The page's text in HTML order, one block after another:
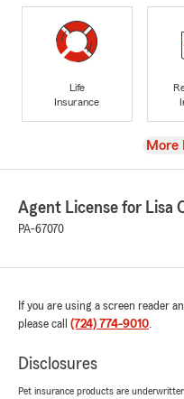
Life
Insurance
View
More
Agent License for Lisa
PA-67070
If you are using a screen reader
please call (724) 774-9010.
Disclosures
Pet insurance products are